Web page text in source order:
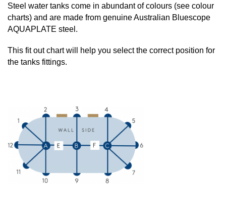
Steel water tanks come in abundant of colours (see colour
charts) and are made from genuine Australian Bluescope
AQUAPLATE steel.
This fit out chart will help you select the correct position for
the tanks fittings.